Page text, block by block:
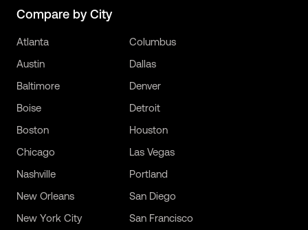
Compare by City
Atlanta
Austin
Baltimore
Boise
Boston
Chicago
Columbus
Dallas
Denver
Detroit
Houston
Las Vegas
Nashville
New Orleans
New York City
Portland
San Diego
San Francisco